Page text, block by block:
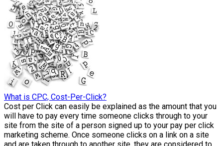
What is CPC, Cost-Per-Click?
Cost per Click can easily be explained as the amount that you
will have to pay every time someone clicks through to your
site from the site of a person signed up to your pay per click
marketing scheme. Once someone clicks on a link on a site
and are taken through to another site, they are considered to